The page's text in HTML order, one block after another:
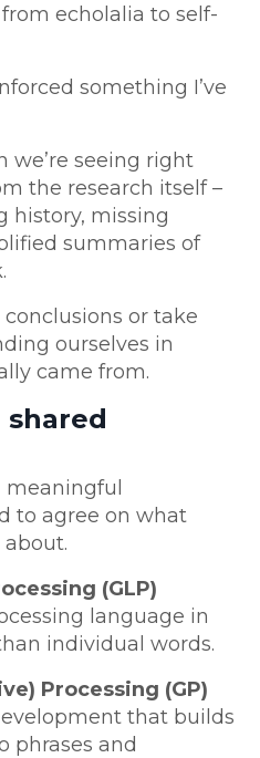
echolalia to self-
something I’ve
we’re seeing right
the research itself –
history, missing
summaries of
or take
ourselves in
came from.
shared
meaningful
to agree on what
(GLP)
language in
individual words.
Processing (GP)
that builds
phrases and